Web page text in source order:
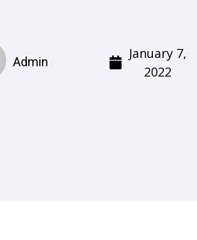
Admin
January 7,
2022